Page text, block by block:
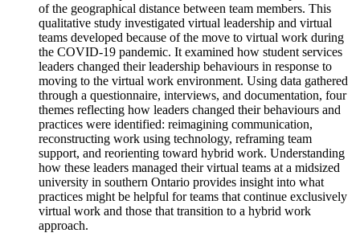
of the geographical distance between team members. This
qualitative study investigated virtual leadership and virtual
teams developed because of the move to virtual work during
the COVID-19 pandemic. It examined how student services
leaders changed their leadership behaviours in response to
moving to the virtual work environment. Using data gathered
through a questionnaire, interviews, and documentation, four
themes reflecting how leaders changed their behaviours and
practices were identified: reimagining communication,
reconstructing work using technology, reframing team
support, and reorienting toward hybrid work. Understanding
how these leaders managed their virtual teams at a midsized
university in southern Ontario provides insight into what
practices might be helpful for teams that continue exclusively
virtual work and those that transition to a hybrid work
approach.